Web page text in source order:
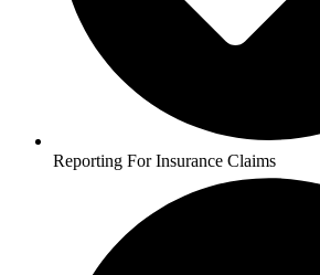
Reporting For Insurance Claims